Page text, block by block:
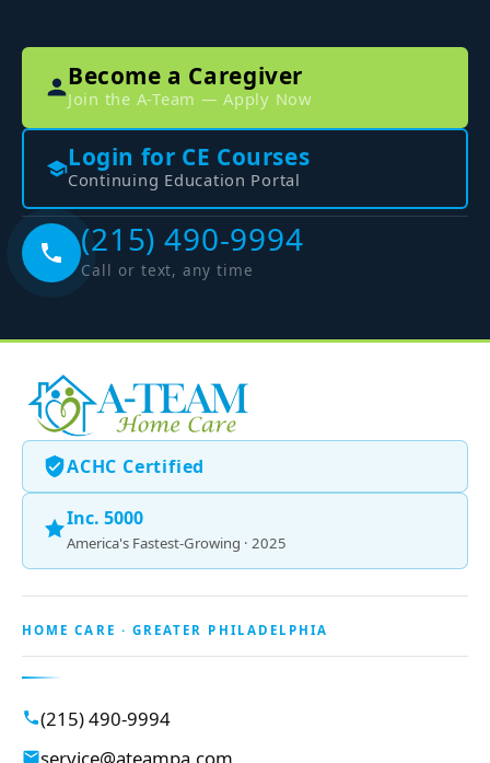
Become a Caregiver
Join the A-Team — Apply Now
Login for CE Courses
Continuing Education Portal
(215) 490-9994
Call or text, any time
ACHC Certified
Inc. 5000
America's Fastest-Growing · 2025
HOME CARE · GREATER PHILADELPHIA
(215) 490-9994